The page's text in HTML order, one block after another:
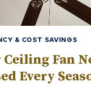
& COST SAVINGS
Fan
Every